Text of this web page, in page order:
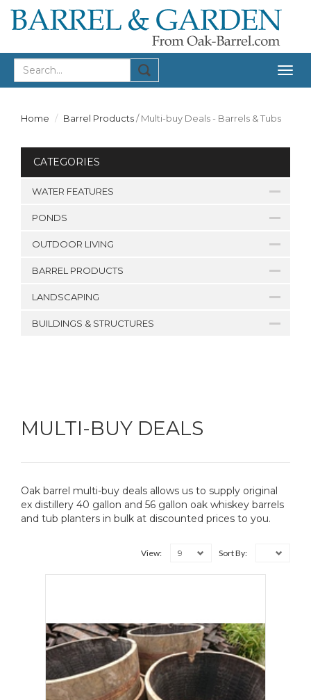
Home Barrel Products/Multi-buy Deals - Barrels & Tubs
CATEGORIES
WATER FEATURES
PONDS
OUTDOOR LIVING
BARREL PRODUCTS
LANDSCAPING
BUILDINGS & STRUCTURES
MULTI-BUY DEALS
Oak barrel multi-buy deals allows us to supply original
ex distillery 40 gallon and 56 gallon oak whiskey barrels
and tub planters in bulk at discounted prices to you.
View: 9 Sort By: